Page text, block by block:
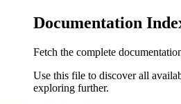
Documentation
Fetch the complete
Use this file to discover all
exploring further.